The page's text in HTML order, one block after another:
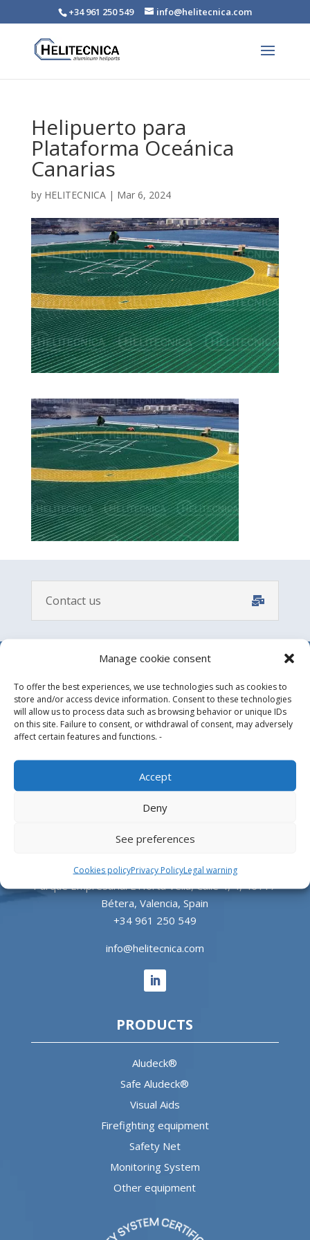
Manage cookie consent
To offer the best experiences, we use technologies such as cookies to
store and/or access device information. Consent to these technologies
will allow us to process data such as browsing behavior or unique IDs
on this site. Failure to consent, or withdrawal of consent, may adversely
affect certain features and functions. -
Accept
Deny
See preferences
Cookies policyPrivacy PolicyLegal warning
+34 961 250 549 info@helitecnica.com
Helipuerto para
Plataforma Oceánica
Canarias
by HELITECNICA| Mar 6, 2024
Contact us
Design, manufacture and supply of aluminum
heliports and related equipment for the offshore
and the onshore market.
HEADQUARTERS
Parque Empresarial L’Horta Vella, Calle 4, 4, 46117
Bétera, Valencia, Spain
+34 961 250 549
info@helitecnica.com
PRODUCTS
Aludeck®
Safe Aludeck®
Visual Aids
Firefighting equipment
Safety Net
Monitoring System
Other equipment